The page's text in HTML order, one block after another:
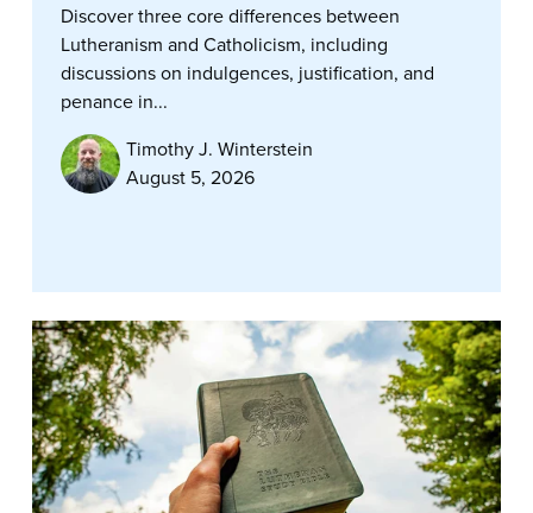
Discover three core differences between
Lutheranism and Catholicism, including
discussions on indulgences, justification, and
penance in...
Timothy J. Winterstein
August 5, 2026